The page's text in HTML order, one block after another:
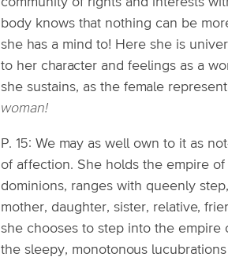
body knows that nothing can be
she has a mind to! Here she is
to her character and feelings as a
she sustains, as the female
woman!
P. 15: We may as well own to it as
of affection. She holds the empire
dominions, ranges with queenly
mother, daughter, sister, relative,
she chooses to step into the
the sleepy, monotonous